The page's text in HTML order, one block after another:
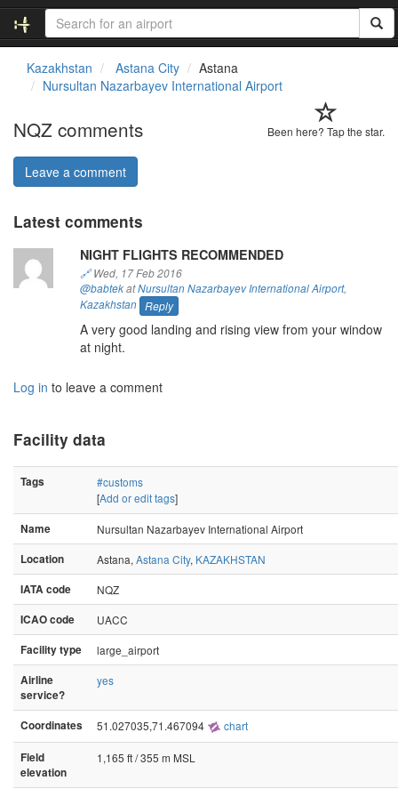
Kazakhstan Astana City
Astana
Nursultan Nazarbayev International Airport
Been here? Tap the star.
NQZ comments
Leave a comment
Latest comments
NIGHT FLIGHTS RECOMMENDED
🔗Wed, 17 Feb 2016
@babtekatNursultan Nazarbayev International Airport,
Kazakhstan Reply
A very good landing and rising view from your window
at night.
Log in to leave a comment
Facility data
Tags
#customs
[Add or edit tags]
Name
Nursultan Nazarbayev International Airport
Location
Astana, Astana City, KAZAKHSTAN
IATA code
NQZ
ICAO code
UACC
Facility type
large_airport
Airline
service?
yes
Coordinates 51.027035,71.467094 chart
Field
elevation
1,165 ft / 355 m MSL